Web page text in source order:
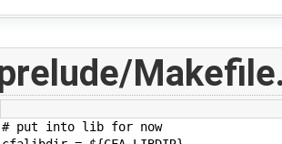
# put into lib for now